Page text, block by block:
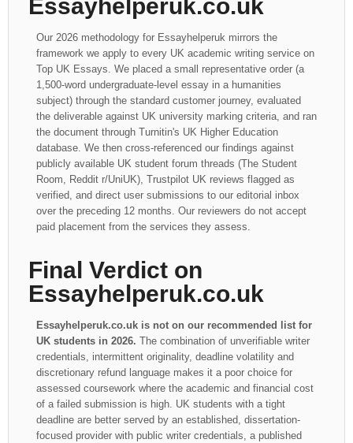
Essayhelperuk.co.uk
Our 2026 methodology for Essayhelperuk mirrors the
framework we apply to every UK academic writing service on
Top UK Essays. We placed a small representative order (a
1,500-word undergraduate-level essay in a humanities
subject) through the standard customer journey, evaluated
the deliverable against UK university marking criteria, and ran
the document through Turnitin's UK Higher Education
database. We then cross-referenced our findings against
publicly available UK student forum threads (The Student
Room, Reddit r/UniUK), Trustpilot UK reviews flagged as
verified, and direct user submissions to our editorial inbox
over the preceding 12 months. Our reviewers do not accept
paid placement from the services they assess.
Final Verdict on
Essayhelperuk.co.uk
Essayhelperuk.co.uk is not on our recommended list for
UK students in 2026. The combination of unverifiable writer
credentials, intermittent originality, deadline volatility and
discretionary refund language makes it a poor choice for
assessed coursework where the academic and financial cost
of a failed submission is high. UK students with a tight
deadline are better served by an established, dissertation-
focused provider with public writer credentials, a published